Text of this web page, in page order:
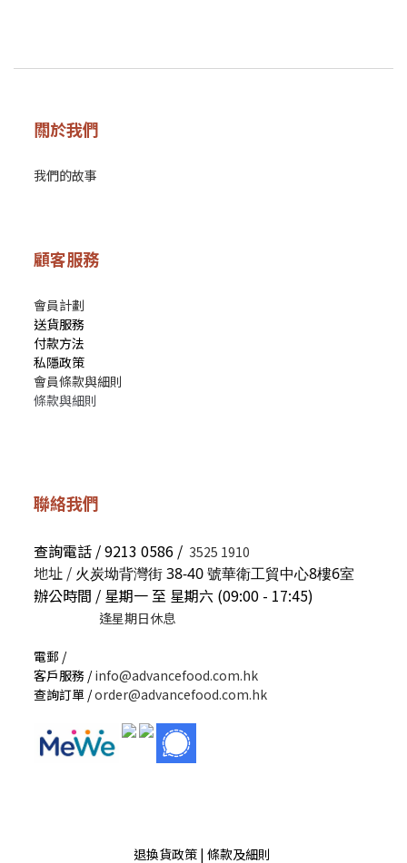
關於我們
我們的故事
顧客服務
會員計劃
送貨服務
付款方法
私隱政策
會員條款與細則
條款與細則
聯絡我們
查詢電話 / 9213 0586 / 3525 1910
地址 / 火炭坳背灣街 38-40 號華衛工貿中心8樓6室
辦公時間 / 星期一 至 星期六 (09:00 - 17:45)
逢星期日休息
電郵 /
客戶服務 /info@advancefood.com.hk
查詢訂單 /order@advancefood.com.hk
退換貨政策 | 條款及細則